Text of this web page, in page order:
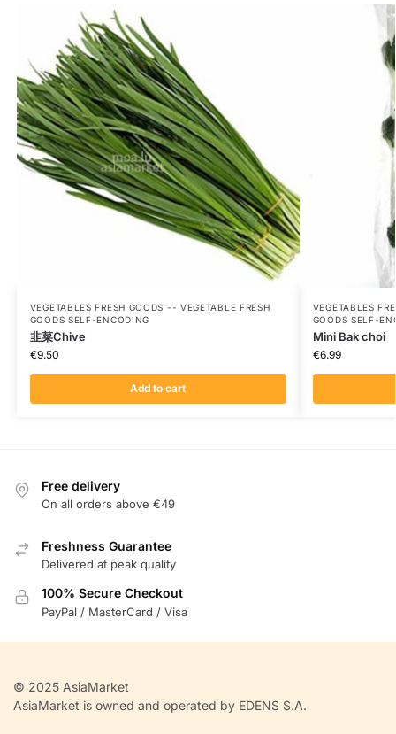
VEGETABLES FRESH GOODS -- VEGETABLE FRESH
GOODS SELF-ENCODING
韭菜Chive
€9.50
Add to cart
VEGETABLES
GOODS SELF-
Mini Bak choi
€6.99
Free delivery
On all orders above €49
Freshness Guarantee
Delivered at peak quality
100% Secure Checkout
PayPal / MasterCard / Visa
© 2025 AsiaMarket
AsiaMarket is owned and operated by EDENS S.A.